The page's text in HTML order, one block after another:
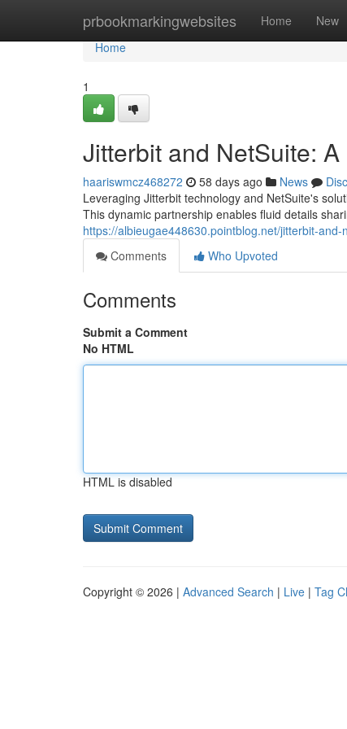
prbookmarkingwebsites Home New
Home
Home
1
Jitterbit and NetSuite:
haariswmcz468272 58 days ago News
Leveraging Jitterbit technology and NetSuite's
This dynamic partnership enables fluid details
https://albieugae448630.pointblog.net/jitterbit-
Comments
Who Upvoted
Comments
Submit a Comment
No HTML
HTML is disabled
Copyright © 2026 | Advanced Search | Live | Tag